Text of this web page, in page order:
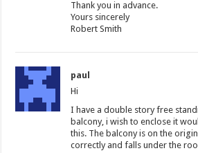
Thank you in advance.
Yours sincerely
Robert Smith
paul
Hi
I have a double story free
balcony, i wish to enclose it
this. The balcony is on the
correctly and falls under the